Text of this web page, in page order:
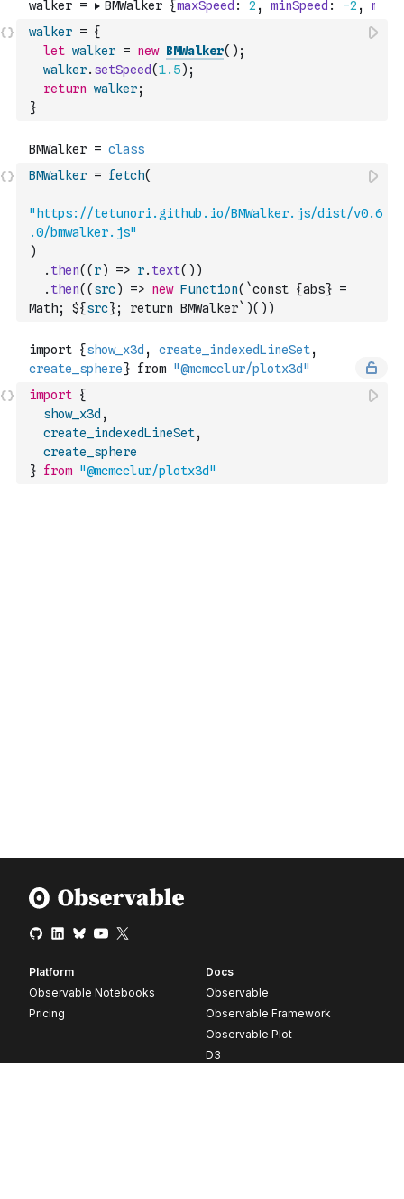
walker = {
let walker = new BMWalker( ) ;
walker. setSpeed(1.5) ;
return walker;
}
BMWalker = fetch(
"https://tetunori.github.io/BMWalker.js/dist/v0.6
.0/bmwalker.js"
)
. then( ( r) => r. text( ) )
. then( ( src) => new Function( `const {abs} =
Math; ${src}; return BMWalker` )( ) )
import {
show_x3d ,
create_indexedLineSet,
create_sphere
} from "@mcmcclur/plotx3d"
Platform
Observable Notebooks
Pricing
Docs
Observable
Observable Framework
Observable Plot
D3